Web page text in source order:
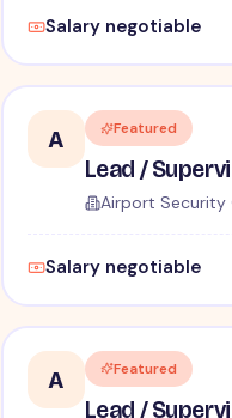
Salary negotiable
A Featured
Airport Security
Salary negotiable
A Featured